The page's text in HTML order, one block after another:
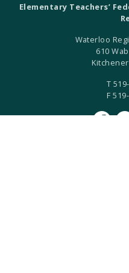
Elementary Teachers’
Waterloo
610
T
F